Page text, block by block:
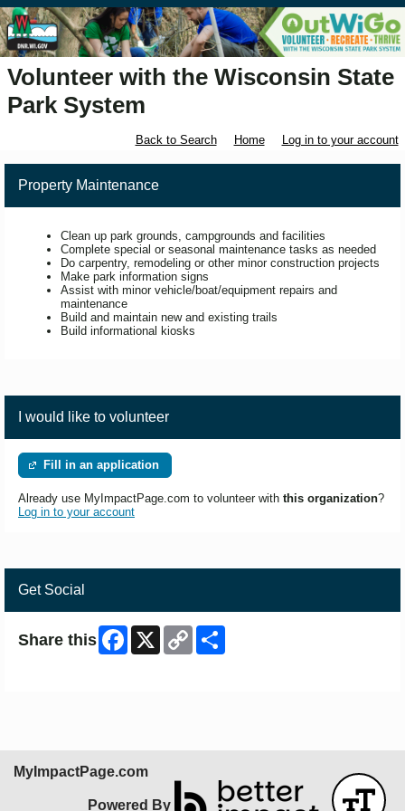
Volunteer with the Wisconsin State
Park System
Back to Search Home Log in to your account
Property Maintenance
Clean up park grounds, campgrounds and facilities
Complete special or seasonal maintenance tasks as needed
Do carpentry, remodeling or other minor construction projects
Make park information signs
Assist with minor vehicle/boat/equipment repairs and
maintenance
Build and maintain new and existing trails
Build informational kiosks
I would like to volunteer
Fill in an application
Already use MyImpactPage.com to volunteer with this organization?
Log in to your account
Get Social
Share this Facebook
X
Copy
Link
MyImpactPage.com
Powered By